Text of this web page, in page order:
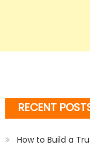
RECENT
How to Build a